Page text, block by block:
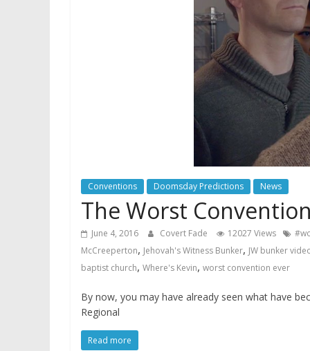
Conventions Doomsday Predictions News
The Worst
June 4, 2016 Covert Fade 12027 Views
McCreeperton, Jehovah's Witness Bunker, JW bunker
baptist church, Where's Kevin, worst convention ever
By now, you may have already seen what have
Regional
Read more